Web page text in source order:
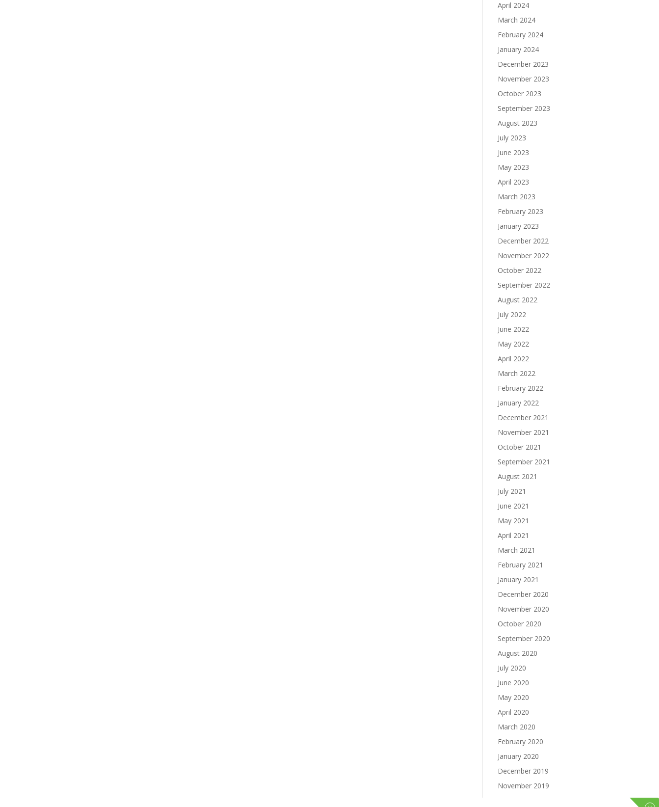
April 2024
March 2024
February 2024
January 2024
December 2023
November 2023
October 2023
September 2023
August 2023
July 2023
June 2023
May 2023
April 2023
March 2023
February 2023
January 2023
December 2022
November 2022
October 2022
September 2022
August 2022
July 2022
June 2022
May 2022
April 2022
March 2022
February 2022
January 2022
December 2021
November 2021
October 2021
September 2021
August 2021
July 2021
June 2021
May 2021
April 2021
March 2021
February 2021
January 2021
December 2020
November 2020
October 2020
September 2020
August 2020
July 2020
June 2020
May 2020
April 2020
March 2020
February 2020
January 2020
December 2019
November 2019